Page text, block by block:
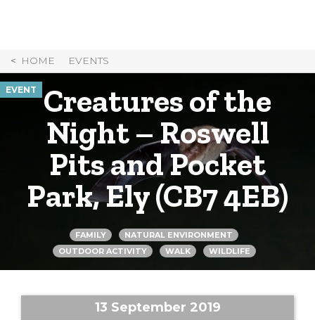
HOME EVENTS
EVENT
Creatures of the
Night – Roswell
Pits and Pocket
Park, Ely (CB7 4EB)
FAMILY
NATURAL ENVIRONMENT
OUTDOOR ACTIVITY
WALK WILDLIFE
13 September 2019